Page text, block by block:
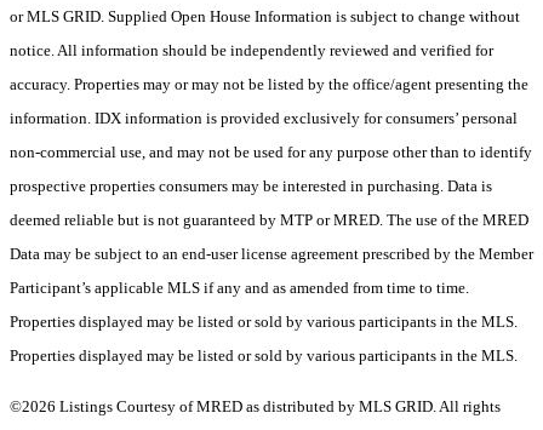
or MLS GRID. Supplied Open House Information is subject to change without
notice. All information should be independently reviewed and verified for
accuracy. Properties may or may not be listed by the office/agent presenting the
information. IDX information is provided exclusively for consumers’ personal
non-commercial use, and may not be used for any purpose other than to identify
prospective properties consumers may be interested in purchasing. Data is
deemed reliable but is not guaranteed by MTP or MRED. The use of the MRED
Data may be subject to an end-user license agreement prescribed by the Member
Participant’s applicable MLS if any and as amended from time to time.
Properties displayed may be listed or sold by various participants in the MLS.
Properties displayed may be listed or sold by various participants in the MLS.
©2026 Listings Courtesy of MRED as distributed by MLS GRID. All rights